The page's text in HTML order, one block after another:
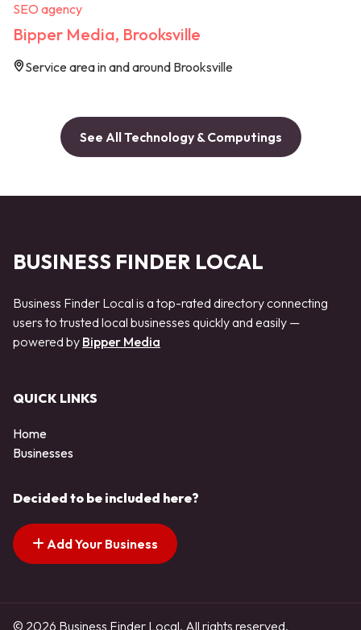
SEO agency
Bipper Media, Brooksville
Service area in and around Brooksville
See All Technology & Computings
BUSINESS FINDER LOCAL
Business Finder Local is a top-rated directory connecting
users to trusted local businesses quickly and easily —
powered by Bipper Media
QUICK LINKS
Home
Businesses
Decided to be included here?
Add Your Business
© 2026 Business Finder Local. All rights reserved.